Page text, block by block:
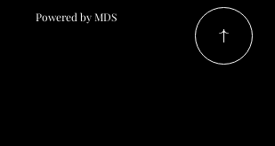
Powered by MDS